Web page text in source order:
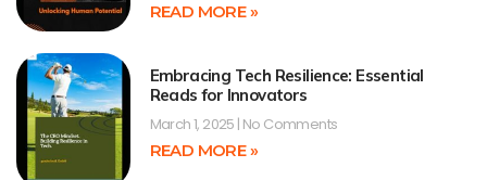
READ MORE »
Embracing Tech Resilience: Essential
Reads for Innovators
March 1, 2025 No Comments
READ MORE »